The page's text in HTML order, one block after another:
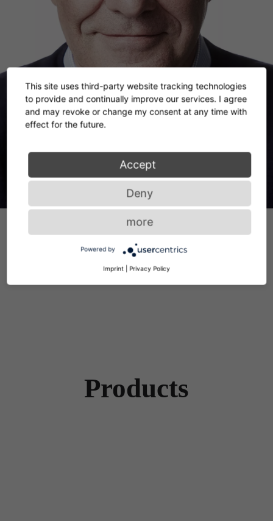
Products
This site uses third-party website tracking technologies
to provide and continually improve our services. I agree
and may revoke or change my consent at any time with
effect for the future.
Accept
Deny
more
Powered by
Imprint | Privacy Policy